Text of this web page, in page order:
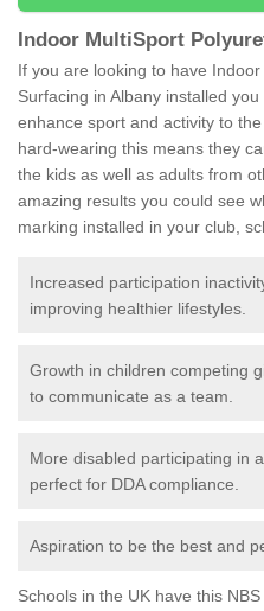
Indoor MultiSport
If you are looking to have
Surfacing in Albany installed
enhance sport and activity to
hard-wearing this means they
the kids as well as adults from
amazing results you could see
marking installed in your club,
Increased participation
improving healthier lifestyles.
Growth in children competing
to communicate as a team.
More disabled participating in
perfect for DDA compliance.
Aspiration to be the best and
Schools in the UK have this